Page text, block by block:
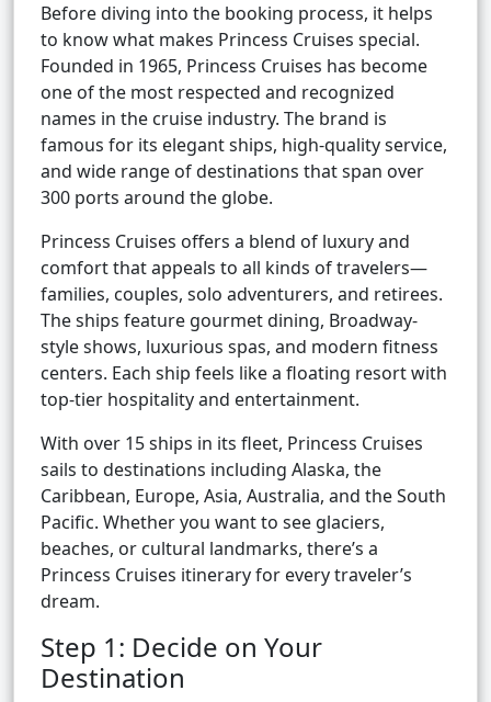
Before diving into the booking process, it helps
to know what makes Princess Cruises special.
Founded in 1965, Princess Cruises has become
one of the most respected and recognized
names in the cruise industry. The brand is
famous for its elegant ships, high-quality service,
and wide range of destinations that span over
300 ports around the globe.
Princess Cruises offers a blend of luxury and
comfort that appeals to all kinds of travelers—
families, couples, solo adventurers, and retirees.
The ships feature gourmet dining, Broadway-
style shows, luxurious spas, and modern fitness
centers. Each ship feels like a floating resort with
top-tier hospitality and entertainment.
With over 15 ships in its fleet, Princess Cruises
sails to destinations including Alaska, the
Caribbean, Europe, Asia, Australia, and the South
Pacific. Whether you want to see glaciers,
beaches, or cultural landmarks, there’s a
Princess Cruises itinerary for every traveler’s
dream.
Step 1: Decide on Your
Destination